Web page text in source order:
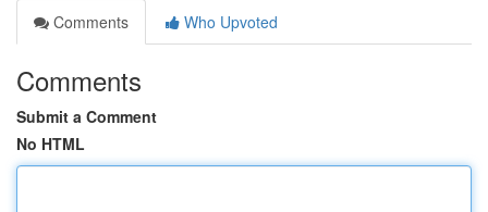
Comments
Who Upvoted
Comments
Submit a Comment
No HTML